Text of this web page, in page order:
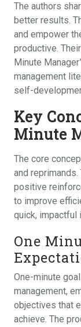
The authors
better results.
and empower
productive.
Minute
management
self-
Key
Minute
The core
and
positive
to improve
quick, impactful
One
One-minute
management,
objectives that
achieve. The